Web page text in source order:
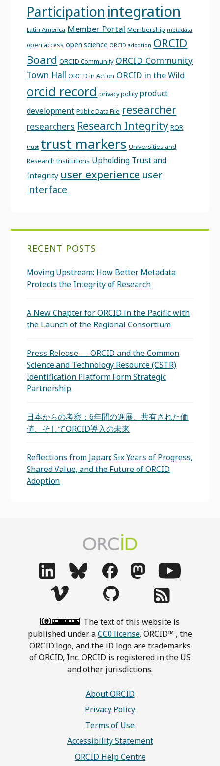
Participation integration
Latin America Member Portal Membership metadata
open access open science ORCID adoption ORCID
Board ORCID Community ORCID Community
Town Hall ORCID in Action ORCID in the Wild
orcid record privacy policy product
development Public Data File researcher
researchers Research Integrity ROR
trust trust markers Universities and
Research Institutions Upholding Trust and
Integrity user experience user
interface
RECENT POSTS
Moving Upstream: How Better Metadata
Protects the Integrity of Research
A New Chapter for ORCID in the Pacific with
the Launch of the Regional Consortium
Press Release — ORCID and the Common
Science and Technology Resource (CSTR)
Identification Platform Form Strategic
Partnership
日本からの考察：6年間の進展、共有された価
値、そしてORCID導入の未来
Reflections from Japan: Six Years of Progress,
Shared Value, and the Future of ORCID
Adoption
The text of this website is
published under aCC0 license. ORCID™ , the
ORCID logo, and the iD logo are trademarks
of ORCID, Inc. ORCID is registered in the US
and other jurisdictions.
About ORCID
Privacy Policy
Terms of Use
Accessibility Statement
ORCID Help Centre